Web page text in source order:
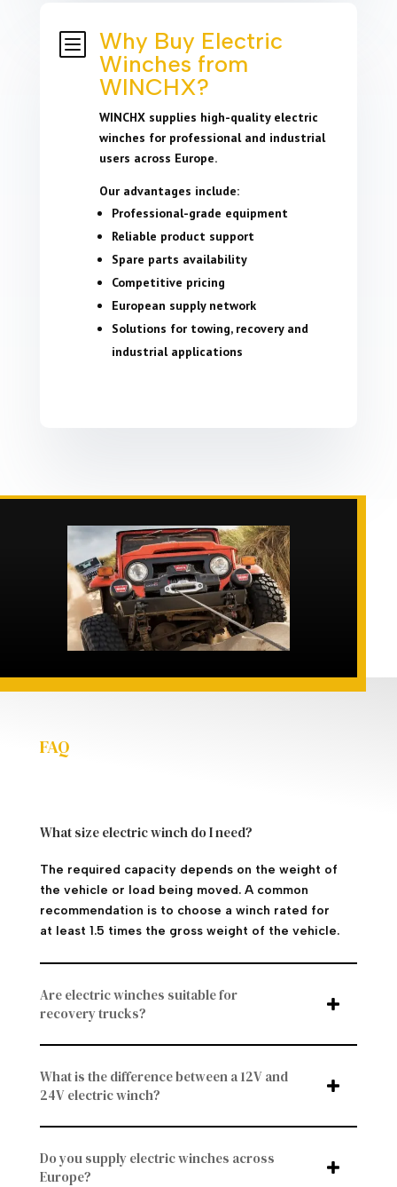
b
Why Buy Electric
Winches from
WINCHX?
WINCHX supplies high-quality electric
winches for professional and industrial
users across Europe.
Our advantages include:
Professional-grade equipment
Reliable product support
Spare parts availability
Competitive pricing
European supply network
Solutions for towing, recovery and
industrial applications
FAQ
What size electric winch do I need?
The required capacity depends on the weight of
the vehicle or load being moved. A common
recommendation is to choose a winch rated for
at least 1.5 times the gross weight of the vehicle.
Are electric winches suitable for
recovery trucks?
What is the difference between a 12V and
24V electric winch?
Do you supply electric winches across
Europe?